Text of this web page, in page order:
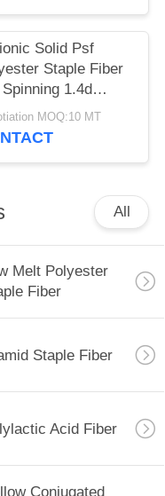
Solid Psf
Staple Fiber
1.4d
MOQ:10 MT
All
Melt Polyester
Fiber
Staple Fiber
Acid Fiber
Conjugated